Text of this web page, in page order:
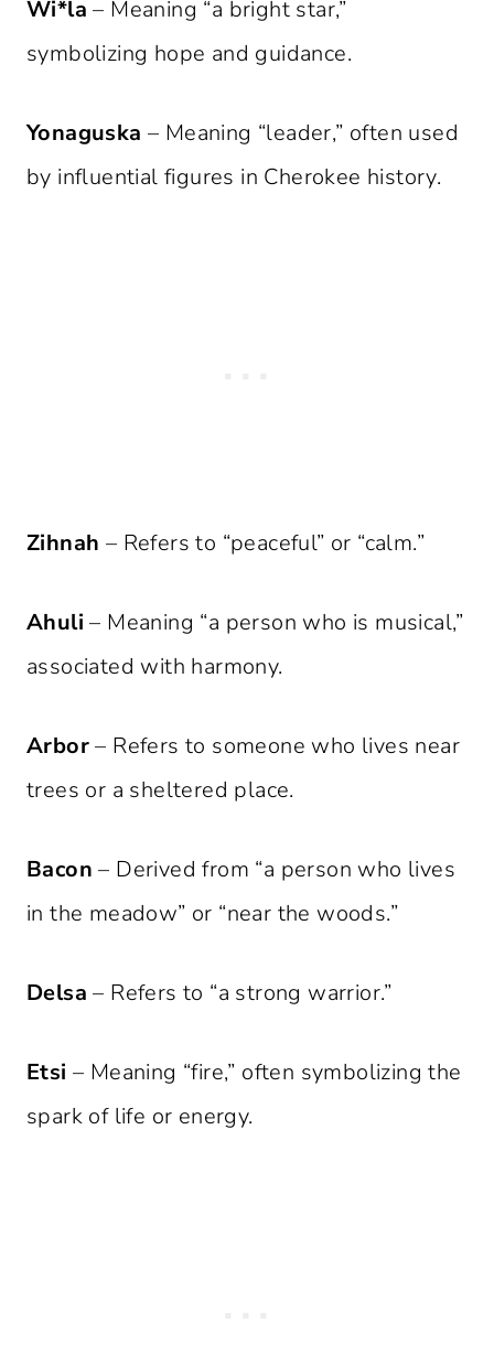
Wi*la – Meaning “a bright star,”
symbolizing hope and guidance.
Yonaguska – Meaning “leader,” often used
by influential figures in Cherokee history.
Zihnah – Refers to “peaceful” or “calm.”
Ahuli – Meaning “a person who is musical,”
associated with harmony.
Arbor– Refers to someone who lives near
trees or a sheltered place.
Bacon – Derived from “a person who lives
in the meadow” or “near the woods.”
Delsa – Refers to “a strong warrior.”
Etsi – Meaning “fire,” often symbolizing the
spark of life or energy.